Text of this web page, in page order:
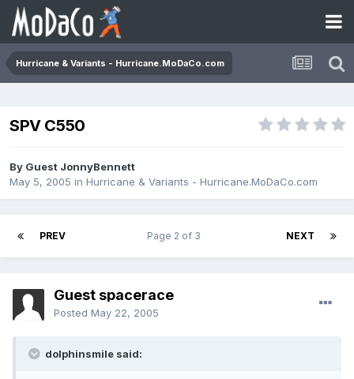
Hurricane & Variants - Hurricane.MoDaCo.com
SPV C550
By Guest JonnyBennett
May 5, 2005 in Hurricane & Variants - Hurricane.MoDaCo.com
PREV NEXT
Page 2 of 3
Guest spacerace
Posted May 22, 2005
dolphinsmile said: